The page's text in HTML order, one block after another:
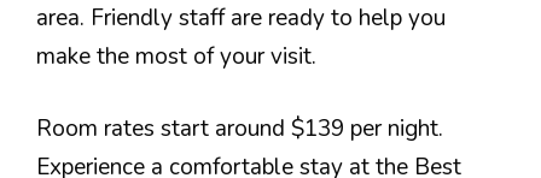
area. Friendly staff are ready to help you
make the most of your visit.
Room rates start around $139 per night.
Experience a comfortable stay at the Best